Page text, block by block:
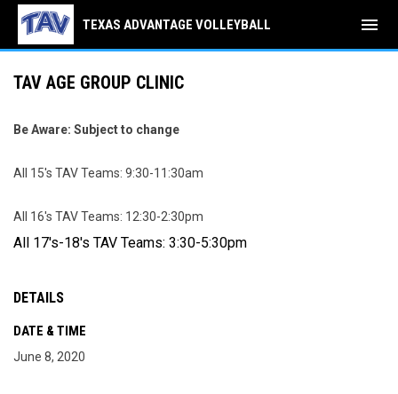
TEXAS ADVANTAGE VOLLEYBALL menu
TAV AGE GROUP CLINIC
Be Aware: Subject to change
All 15's TAV Teams: 9:30-11:30am
All 16's TAV Teams: 12:30-2:30pm
All 17's-18's TAV Teams: 3:30-5:30pm
DETAILS
DATE & TIME
June 8, 2020